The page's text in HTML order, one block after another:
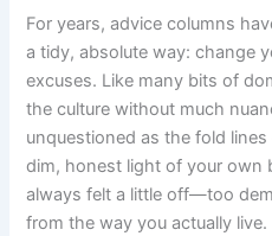
For years, advice columns
a tidy, absolute way: change
excuses. Like many bits of
the culture without much
unquestioned as the fold
dim, honest light of your own
always felt a little off—too
from the way you actually live.